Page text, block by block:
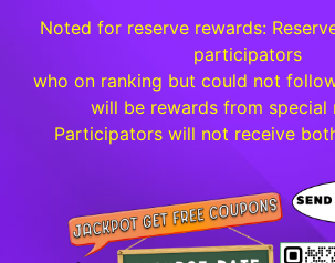
Noted for reserve rewards:
participators
who on ranking but could not
will be rewards from special
Participators will not receive